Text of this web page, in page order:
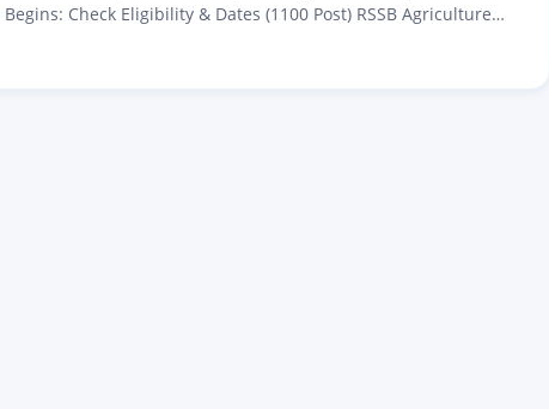
Check Eligibility & Dates (1100 Post) RSSB Agriculture
2026: All candidates who have been issued the official